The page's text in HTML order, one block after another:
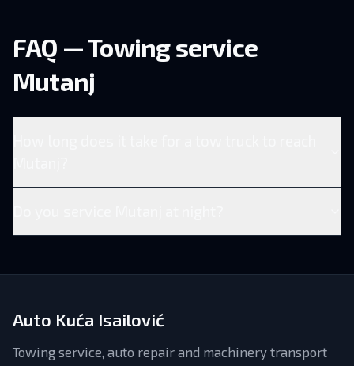
FAQ — Towing service
Mutanj
Auto Kuća Isailović
Towing service, auto repair and machinery transport